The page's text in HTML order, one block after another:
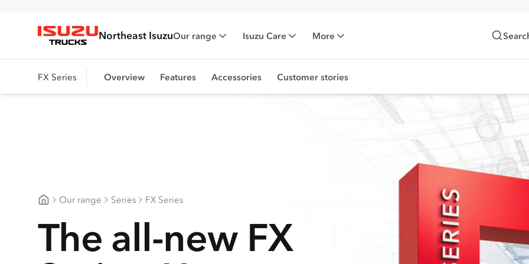
Isuzu Trucks
Northeast IsuzuOur range Isuzu Care More
FX Series Overview Features Accessories Customer stories
Our range Series FX Series
The all-new FX